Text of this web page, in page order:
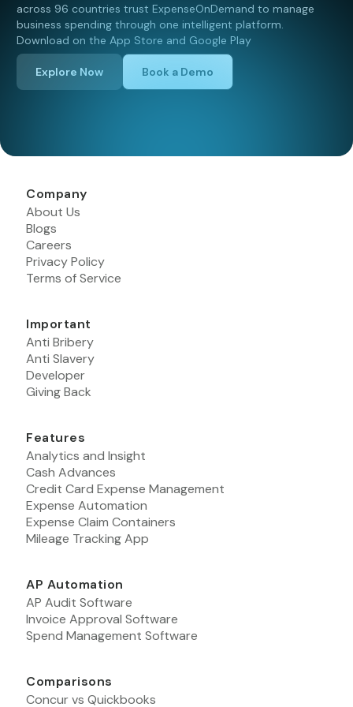
across 96 countries trust ExpenseOnDemand to manage
business spending through one intelligent platform.
Download on the App Store and Google Play
Explore Now Book a Demo
Company
About Us
Blogs
Careers
Privacy Policy
Terms of Service
Important
Anti Bribery
Anti Slavery
Developer
Giving Back
Features
Analytics and Insight
Cash Advances
Credit Card Expense Management
Expense Automation
Expense Claim Containers
Mileage Tracking App
AP Automation
AP Audit Software
Invoice Approval Software
Spend Management Software
Comparisons
Concur vs Quickbooks